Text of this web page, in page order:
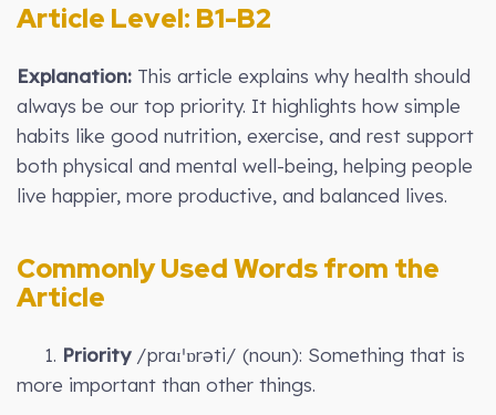
Article Level: B1-B2
Explanation: This article explains why health should
always be our top priority. It highlights how simple
habits like good nutrition, exercise, and rest support
both physical and mental well-being, helping people
live happier, more productive, and balanced lives.
Commonly Used Words from the
Article
1. Priority/praɪˈɒrəti/ (noun): Something that is
more important than other things.